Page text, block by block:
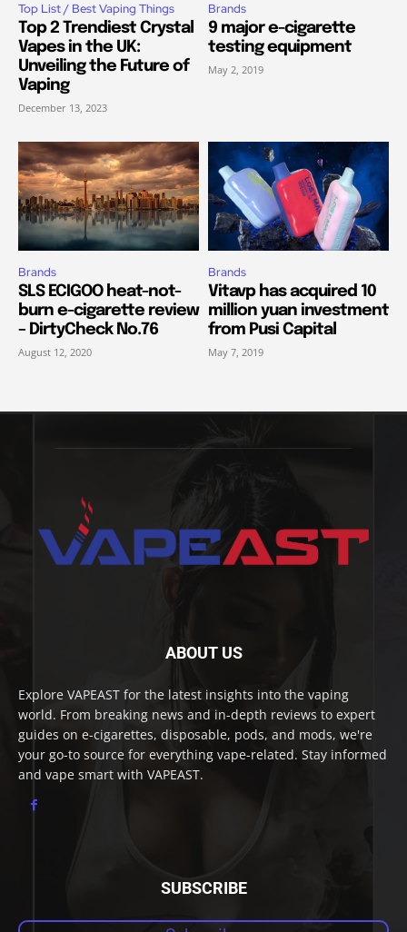
Top List / Best Vaping Things
Top 2 Trendiest Crystal
Vapes in the UK:
Unveiling the Future of
Vaping
December 13, 2023
Brands
9 major e-cigarette
testing equipment
May 2, 2019
Brands
SLS ECIGOO heat-not-
burn e-cigarette review
– DirtyCheck No.76
August 12, 2020
Brands
Vitavp has acquired 10
million yuan investment
from Pusi Capital
May 7, 2019
ABOUT US
Explore VAPEAST for the latest insights into the vaping
world. From breaking news and in-depth reviews to expert
guides on e-cigarettes, disposable, pods, and mods, we're
your go-to source for everything vape-related. Stay informed
and vape smart with VAPEAST.
SUBSCRIBE